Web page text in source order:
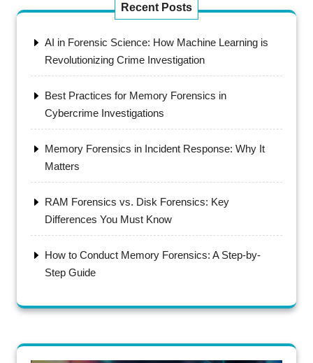
Recent Posts
AI in Forensic Science: How Machine Learning is
Revolutionizing Crime Investigation
Best Practices for Memory Forensics in
Cybercrime Investigations
Memory Forensics in Incident Response: Why It
Matters
RAM Forensics vs. Disk Forensics: Key
Differences You Must Know
How to Conduct Memory Forensics: A Step-by-
Step Guide